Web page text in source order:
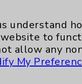
understand
to
allow any
My